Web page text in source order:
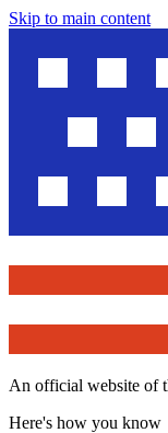
Skip to main content
An official website of
Here's how you know